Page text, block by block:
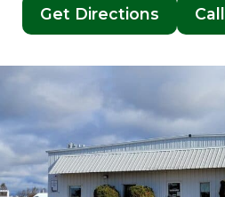
Get Directions